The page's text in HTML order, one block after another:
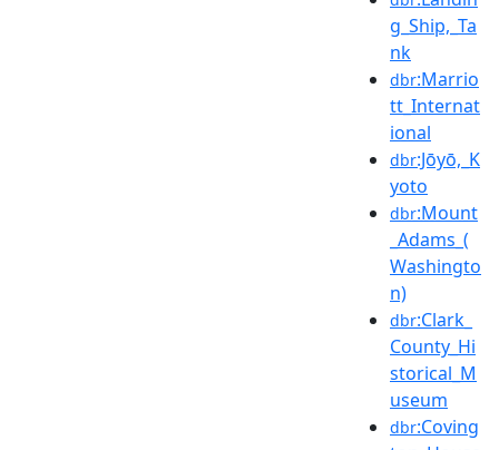
g_Ship,_Ta
nk
dbr:Marrio
tt_Internat
ional
dbr:Jōyō,_K
yoto
dbr:Mount
_Adams_(
Washingto
n)
dbr:Clark_
County_Hi
storical_M
useum
dbr:Coving